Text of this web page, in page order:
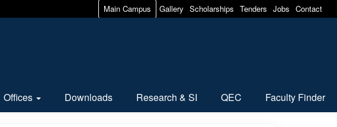
Main Campus Gallery Scholarships Tenders Jobs Contact
Offices Downloads Research & SI QEC Faculty Finder